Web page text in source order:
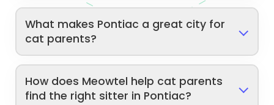
What makes Pontiac a great city for
cat parents?
How does Meowtel help cat parents
find the right sitter in Pontiac?